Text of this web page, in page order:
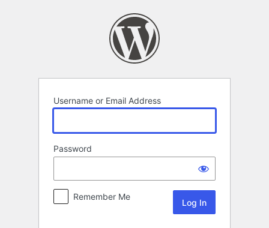
Username or Email Address
Password
Remember Me